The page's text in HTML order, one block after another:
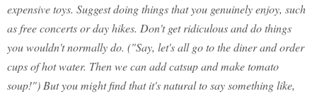
expensive toys. Suggest doing things that you genuinely enjoy, such
as free concerts or day hikes. Don't get ridiculous and do things
you wouldn't normally do. ("Say, let's all go to the diner and order
cups of hot water. Then we can add catsup and make tomato
soup!") But you might find that it's natural to say something like,